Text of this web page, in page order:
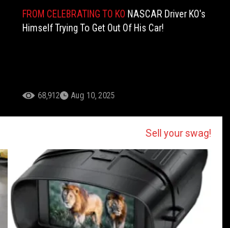
FROM CELEBRATING TO KO NASCAR Driver KO's
Himself Trying To Get Out Of His Car!
68,912 Aug 10, 2025
Sell your swag!